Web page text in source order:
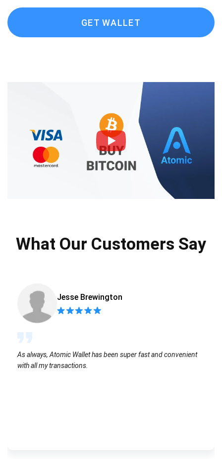
GET WALLET
What Our Customers Say
Jesse Brewington
As always, Atomic Wallet has been super fast and convenient
with all my transactions.